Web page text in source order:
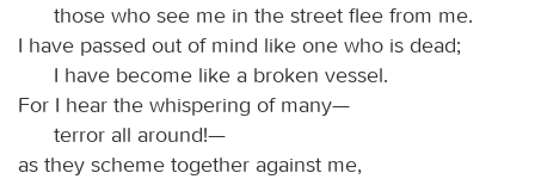
those who see me in the street flee from me.
I have passed out of mind like one who is dead;
I have become like a broken vessel.
For I hear the whispering of many—
terror all around!—
as they scheme together against me,